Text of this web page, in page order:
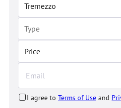
Price
I agree to Terms of Use and